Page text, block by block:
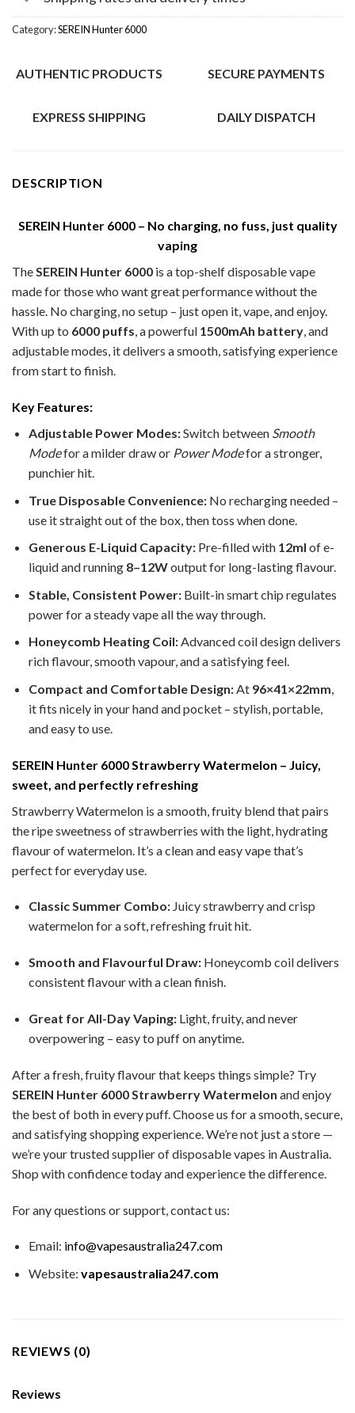
Category:SEREIN Hunter 6000
AUTHENTIC PRODUCTS SECURE PAYMENTS
EXPRESS SHIPPING DAILY DISPATCH
DESCRIPTION
SEREIN Hunter 6000 – No charging, no fuss, just quality
vaping
TheSEREIN Hunter 6000 is a top-shelf disposable vape
made for those who want great performance without the
hassle. No charging, no setup – just open it, vape, and enjoy.
With up to 6000 puffs, a powerful 1500mAh battery, and
adjustable modes, it delivers a smooth, satisfying experience
from start to finish.
Key Features:
Adjustable Power Modes:Switch between Smooth
Modefor a milder draw or Power Modefor a stronger,
punchier hit.
True Disposable Convenience:No recharging needed –
use it straight out of the box, then toss when done.
Generous E-Liquid Capacity:Pre-filled with 12ml of e-
liquid and running 8–12Woutput for long-lasting flavour.
Stable, Consistent Power:Built-in smart chip regulates
power for a steady vape all the way through.
Honeycomb Heating Coil:Advanced coil design delivers
rich flavour, smooth vapour, and a satisfying feel.
Compact and Comfortable Design:At 96×41×22mm,
it fits nicely in your hand and pocket – stylish, portable,
and easy to use.
SEREIN Hunter 6000 Strawberry Watermelon – Juicy,
sweet, and perfectly refreshing
Strawberry Watermelon is a smooth, fruity blend that pairs
the ripe sweetness of strawberries with the light, hydrating
flavour of watermelon. It’s a clean and easy vape that’s
perfect for everyday use.
Classic Summer Combo:Juicy strawberry and crisp
watermelon for a soft, refreshing fruit hit.
Smooth and Flavourful Draw:Honeycomb coil delivers
consistent flavour with a clean finish.
Great for All-Day Vaping:Light, fruity, and never
overpowering – easy to puff on anytime.
After a fresh, fruity flavour that keeps things simple? Try
SEREIN Hunter 6000 Strawberry Watermelon and enjoy
the best of both in every puff. Choose us for a smooth, secure,
and satisfying shopping experience. We’re not just a store —
we’re your trusted supplier of disposable vapes in Australia.
Shop with confidence today and experience the difference.
For any questions or support, contact us:
Email: info@vapesaustralia247.com
Website: vapesaustralia247.com
REVIEWS (0)
Reviews